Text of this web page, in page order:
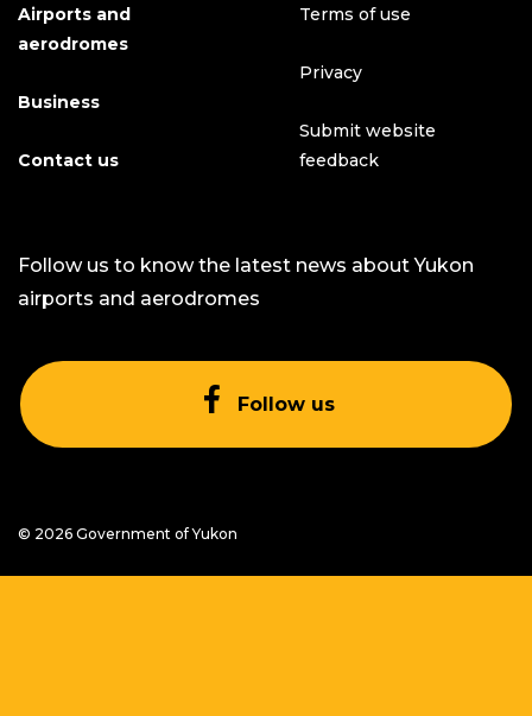
Airports and
aerodromes
Business
Contact us
Terms of use
Privacy
Submit website
feedback
Follow us to know the latest news about Yukon
airports and aerodromes
Facebook icon
Follow us
© 2026 Government of Yukon